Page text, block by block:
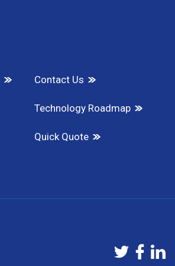
Contact Us
Technology Roadmap
Quick Quote